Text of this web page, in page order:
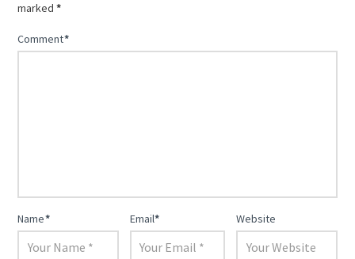
marked*
Comment*
Name* Email* Website